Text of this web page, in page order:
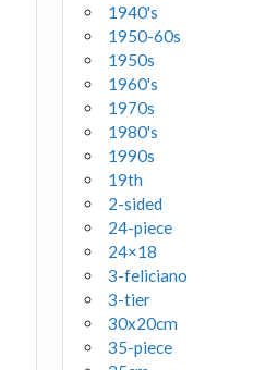
1940's
1950-60s
1950s
1960's
1970s
1980's
1990s
19th
2-sided
24-piece
24×18
3-feliciano
3-tier
30x20cm
35-piece